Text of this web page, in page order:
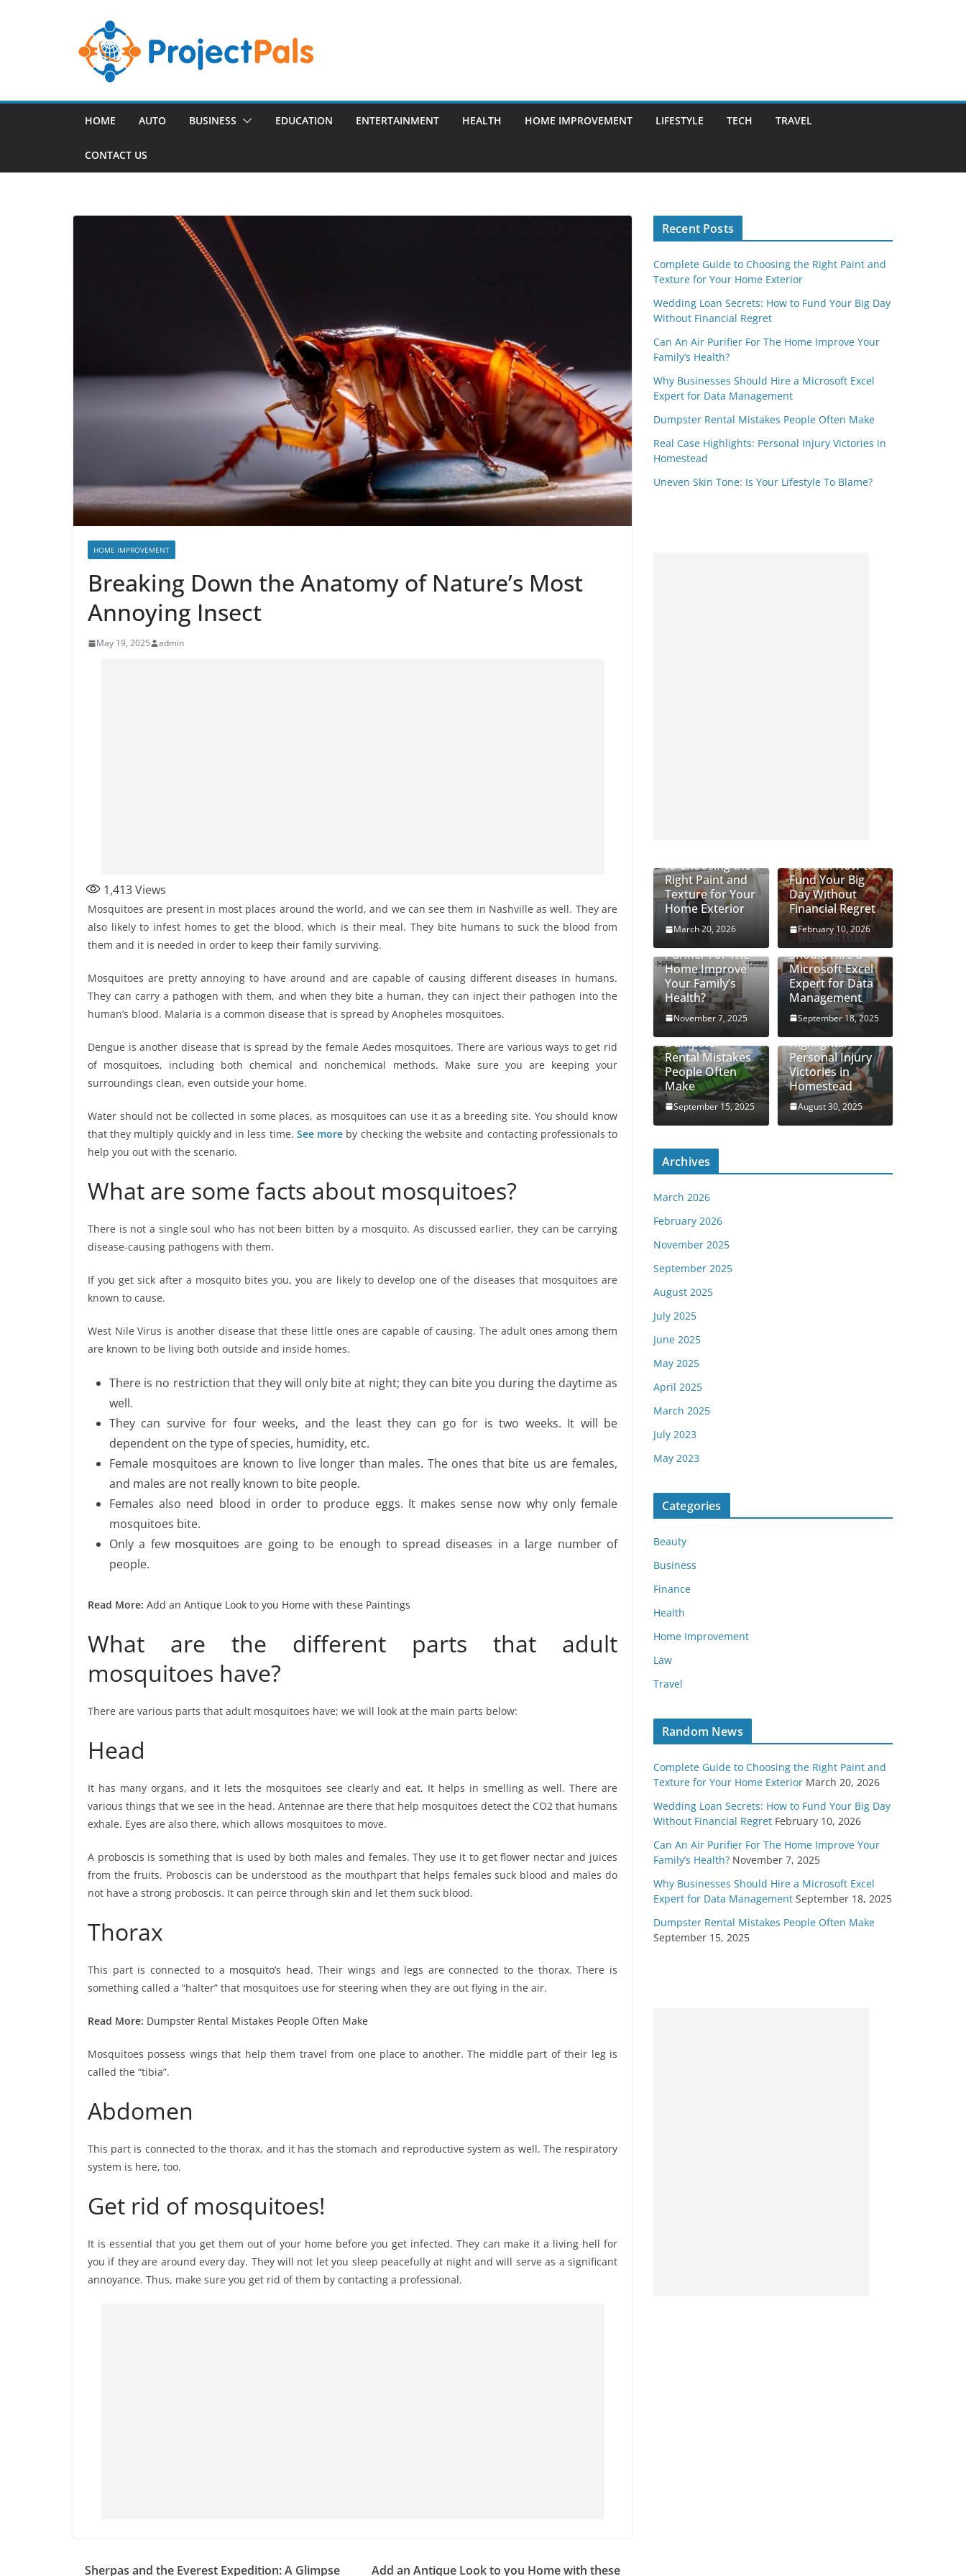
HOME AUTO BUSINESS EDUCATION ENTERTAINMENT HEALTH HOME IMPROVEMENT LIFESTYLE TECH TRAVEL
CONTACT US
HOME IMPROVEMENT
Breaking Down the Anatomy of Nature’s Most
Annoying Insect
May 19, 2025 admin
1,413Views
Mosquitoes are present in most places around the world, and we can see them in Nashville as well. They are
also likely to infest homes to get the blood, which is their meal. They bite humans to suck the blood from
them and it is needed in order to keep their family surviving.
Mosquitoes are pretty annoying to have around and are capable of causing different diseases in humans.
They can carry a pathogen with them, and when they bite a human, they can inject their pathogen into the
human’s blood. Malaria is a common disease that is spread by Anopheles mosquitoes.
Dengue is another disease that is spread by the female Aedes mosquitoes. There are various ways to get rid
of mosquitoes, including both chemical and nonchemical methods. Make sure you are keeping your
surroundings clean, even outside your home.
Water should not be collected in some places, as mosquitoes can use it as a breeding site. You should know
that they multiply quickly and in less time. See more by checking the website and contacting professionals to
help you out with the scenario.
What are some facts about mosquitoes?
There is not a single soul who has not been bitten by a mosquito. As discussed earlier, they can be carrying
disease-causing pathogens with them.
If you get sick after a mosquito bites you, you are likely to develop one of the diseases that mosquitoes are
known to cause.
West Nile Virus is another disease that these little ones are capable of causing. The adult ones among them
are known to be living both outside and inside homes.
There is no restriction that they will only bite at night; they can bite you during the daytime as
well.
They can survive for four weeks, and the least they can go for is two weeks. It will be
dependent on the type of species, humidity, etc.
Female mosquitoes are known to live longer than males. The ones that bite us are females,
and males are not really known to bite people.
Females also need blood in order to produce eggs. It makes sense now why only female
mosquitoes bite.
Only a few mosquitoes are going to be enough to spread diseases in a large number of
people.
Read More: Add an Antique Look to you Home with these Paintings
What are the different parts that adult
mosquitoes have?
There are various parts that adult mosquitoes have; we will look at the main parts below:
Head
It has many organs, and it lets the mosquitoes see clearly and eat. It helps in smelling as well. There are
various things that we see in the head. Antennae are there that help mosquitoes detect the CO2 that humans
exhale. Eyes are also there, which allows mosquitoes to move.
A proboscis is something that is used by both males and females. They use it to get flower nectar and juices
from the fruits. Proboscis can be understood as the mouthpart that helps females suck blood and males do
not have a strong proboscis. It can peirce through skin and let them suck blood.
Thorax
This part is connected to a mosquito’s head. Their wings and legs are connected to the thorax. There is
something called a “halter” that mosquitoes use for steering when they are out flying in the air.
Read More: Dumpster Rental Mistakes People Often Make
Mosquitoes possess wings that help them travel from one place to another. The middle part of their leg is
called the “tibia”.
Abdomen
This part is connected to the thorax, and it has the stomach and reproductive system as well. The respiratory
system is here, too.
Get rid of mosquitoes!
It is essential that you get them out of your home before you get infected. They can make it a living hell for
you if they are around every day. They will not let you sleep peacefully at night and will serve as a significant
annoyance. Thus, make sure you get rid of them by contacting a professional.
Sherpas and the Everest Expedition: A Glimpse Add an Antique Look to you Home with these
Recent Posts
Complete Guide to Choosing the Right Paint and
Texture for Your Home Exterior
Wedding Loan Secrets: How to Fund Your Big Day
Without Financial Regret
Can An Air Purifier For The Home Improve Your
Family’s Health?
Why Businesses Should Hire a Microsoft Excel
Expert for Data Management
Dumpster Rental Mistakes People Often Make
Real Case Highlights: Personal Injury Victories in
Homestead
Uneven Skin Tone: Is Your Lifestyle To Blame?
to Choosing the
Right Paint and
Texture for Your
Home Exterior
March 20, 2026
Secrets: How to
Fund Your Big
Day Without
Financial Regret
February 10, 2026
Purifier For The
Home Improve
Your Family’s
Health?
November 7, 2025
Why Businesses
Should Hire a
Microsoft Excel
Expert for Data
Management
September 18, 2025
Dumpster
Rental Mistakes
People Often
Make
September 15, 2025
Real Case
Highlights:
Personal Injury
Victories in
Homestead
August 30, 2025
Archives
March 2026
February 2026
November 2025
September 2025
August 2025
July 2025
June 2025
May 2025
April 2025
March 2025
July 2023
May 2023
Categories
Beauty
Business
Finance
Health
Home Improvement
Law
Travel
Random News
Complete Guide to Choosing the Right Paint and
Texture for Your Home Exterior March 20, 2026
Wedding Loan Secrets: How to Fund Your Big Day
Without Financial Regret February 10, 2026
Can An Air Purifier For The Home Improve Your
Family’s Health? November 7, 2025
Why Businesses Should Hire a Microsoft Excel
Expert for Data Management September 18, 2025
Dumpster Rental Mistakes People Often Make
September 15, 2025